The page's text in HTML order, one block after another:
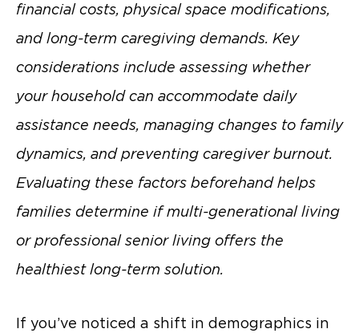
financial costs, physical space modifications,
and long-term caregiving demands. Key
considerations include assessing whether
your household can accommodate daily
assistance needs, managing changes to family
dynamics, and preventing caregiver burnout.
Evaluating these factors beforehand helps
families determine if multi-generational living
or professional senior living offers the
healthiest long-term solution.
If you’ve noticed a shift in demographics in